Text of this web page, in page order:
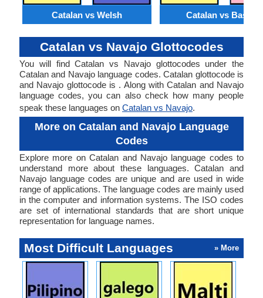
Catalan vs Welsh Catalan vs Basque
Catalan vs Navajo Glottocodes
You will find Catalan vs Navajo glottocodes under the
Catalan and Navajo language codes. Catalan glottocode is
and Navajo glottocode is . Along with Catalan and Navajo
language codes, you can also check how many people
speak these languages on Catalan vs Navajo.
More on Catalan and Navajo Language
Codes
Explore more on Catalan and Navajo language codes to
understand more about these languages. Catalan and
Navajo language codes are unique and are used in wide
range of applications. The language codes are mainly used
in the computer and information systems. The ISO codes
are set of international standards that are short unique
representation for language names.
Most Difficult Languages » More